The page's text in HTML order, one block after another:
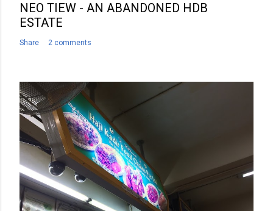
NEO TIEW - AN ABANDONED HDB
ESTATE
Share 2 comments